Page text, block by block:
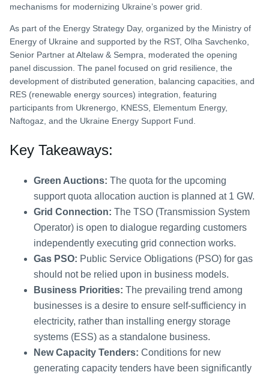
mechanisms for modernizing Ukraine’s power grid.
As part of the Energy Strategy Day, organized by the Ministry of
Energy of Ukraine and supported by the RST, Olha Savchenko,
Senior Partner at Altelaw & Sempra, moderated the opening
panel discussion. The panel focused on grid resilience, the
development of distributed generation, balancing capacities, and
RES (renewable energy sources) integration, featuring
participants from Ukrenergo, KNESS, Elementum Energy,
Naftogaz, and the Ukraine Energy Support Fund.
Key Takeaways:
Green Auctions: The quota for the upcoming
support quota allocation auction is planned at 1 GW.
Grid Connection: The TSO (Transmission System
Operator) is open to dialogue regarding customers
independently executing grid connection works.
Gas PSO: Public Service Obligations (PSO) for gas
should not be relied upon in business models.
Business Priorities: The prevailing trend among
businesses is a desire to ensure self-sufficiency in
electricity, rather than installing energy storage
systems (ESS) as a standalone business.
New Capacity Tenders: Conditions for new
generating capacity tenders have been significantly